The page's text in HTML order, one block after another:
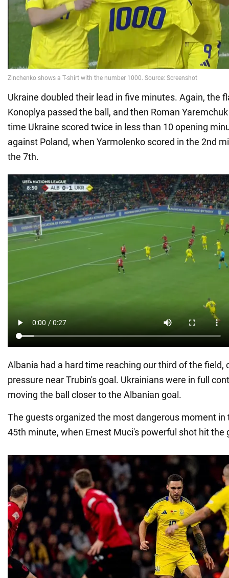
Ukraine doubled their lead in five minutes. Again, the
Konoplya passed the ball, and then Roman
time Ukraine scored twice in less than 10 opening
against Poland, when Yarmolenko scored in the 2nd
the 7th.
Albania had a hard time reaching our third of the field,
pressure near Trubin's goal. Ukrainians were in full
moving the ball closer to the Albanian goal.
The guests organized the most dangerous moment in
45th minute, when Ernest Muci's powerful shot hit the